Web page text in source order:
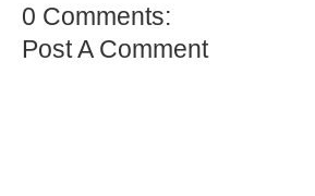
0 Comments:
Post A Comment